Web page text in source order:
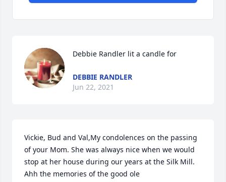
Debbie Randler lit a candle for
DEBBIE RANDLER
Jun 22, 2021
Vickie, Bud and Val,My condolences on the passing
of your Mom. She was always nice when we would
stop at her house during our years at the Silk Mill.
Ahh the memories of the good ole